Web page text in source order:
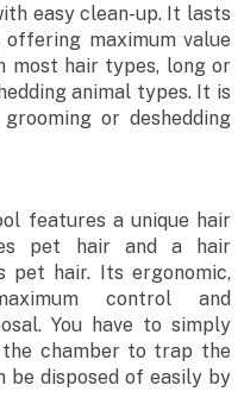
easy clean-up. It lasts
maximum value
most hair types, long or
animal types. It is
or deshedding
features a unique hair
pet hair and a hair
hair. Its ergonomic,
control and
You have to simply
chamber to trap the
be disposed of easily by